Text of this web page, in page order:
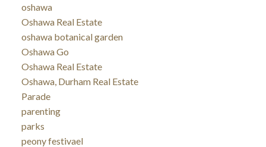
oshawa
Oshawa Real Estate
oshawa botanical garden
Oshawa Go
Oshawa Real Estate
Oshawa, Durham Real Estate
Parade
parenting
parks
peony festivael